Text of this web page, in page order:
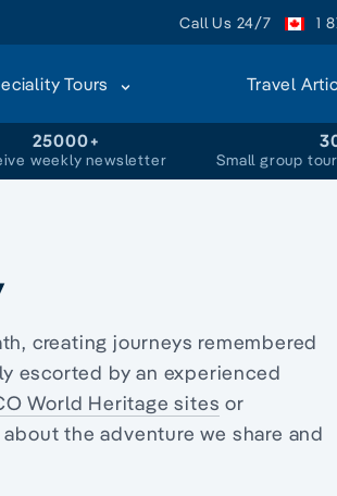
Call Us 24/7 1
Tours Travel
25000+
weekly newsletter Small group
creating journeys remembered
escorted by an experienced
World Heritage sites or
the adventure we share and